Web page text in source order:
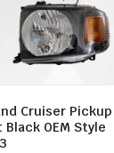
Cruiser Pickup
OEM Style